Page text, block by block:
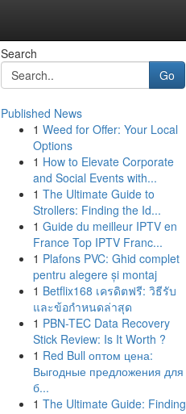
Search
Go
Published News
1 Weed for Offer: Your Local
Options
1 How to Elevate Corporate
and Social Events with...
1 The Ultimate Guide to
Strollers: Finding the Id...
1 Guide du meilleur IPTV en
France Top IPTV Franc...
1 Plafons PVC: Ghid complet
pentru alegere și montaj
1 Betflix168 เครดิตฟรี: วิธีรับ
และข้อกำหนดล่าสุด
1 PBN-TEC Data Recovery
Stick Review: Is It Worth ?
1 Red Bull оптом цена:
Выгодные предложения для
б...
1 The Ultimate Guide: Finding